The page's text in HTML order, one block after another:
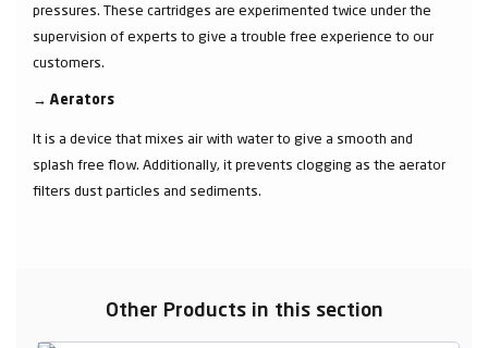
pressures. These cartridges are experimented twice under the
supervision of experts to give a trouble free experience to our
customers.
→ Aerators
It is a device that mixes air with water to give a smooth and
splash free flow. Additionally, it prevents clogging as the aerator
filters dust particles and sediments.
Other Products in this section